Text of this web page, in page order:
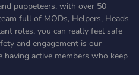
puppeteers, with over 50
full of MODs, Helpers, Heads
roles, you can really feel safe
and engagement is our
active members who keep